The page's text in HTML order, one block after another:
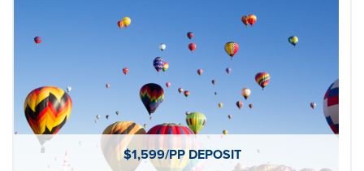
$1,599/PP DEPOSIT